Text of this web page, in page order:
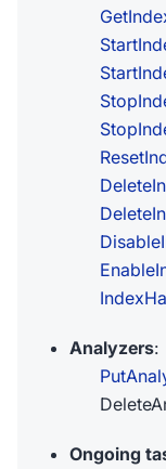
Analyzers:
Ongoing